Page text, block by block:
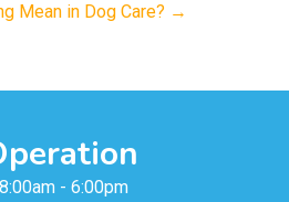
Mean in Dog Care? →
8:00am - 6:00pm